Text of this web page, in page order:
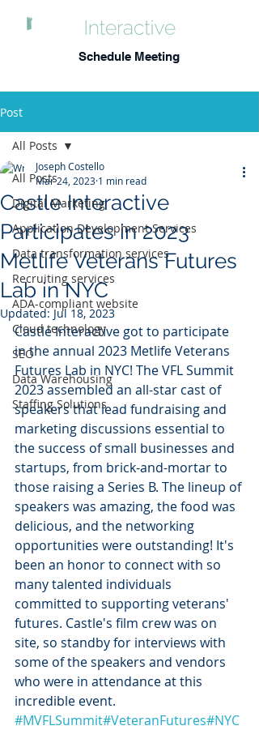
Schedule Meeting
Post
All Posts
Digital Marketing
Application Development Services
Data transformation services
Recruiting services
ADA-compliant website
Cloud technology
SEO
Data Warehousing
Staffing Solutions
All Posts
Castle Interactive
Participates in 2023
Metlife Veterans Futures
Lab in NYC
Joseph Costello
Mar 24, 2023 1 min read
Updated:Jul 18, 2023
Castle Interactive got to participate
in the annual 2023 Metlife Veterans
Futures Lab in NYC! The VFL Summit
2023 assembled an all-star cast of
speakers that lead fundraising and
marketing discussions essential to
the success of small businesses and
startups, from brick-and-mortar to
those raising a Series B. The lineup of
speakers was amazing, the food was
delicious, and the networking
opportunities were outstanding! It's
been an honor to connect with so
many talented individuals
committed to supporting veterans'
futures. Castle's film crew was on
site, so standby for interviews with
some of the speakers and vendors
who were in attendance at this
incredible event.
#MVFLSummit#VeteranFutures#NYC